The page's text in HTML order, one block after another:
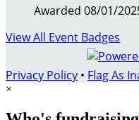
Awarded 08/01/
View All Event Badges
Privacy Policy • Flag As
×